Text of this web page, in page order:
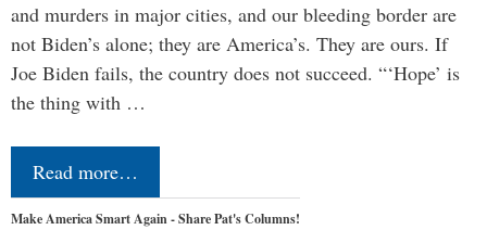
and murders in major cities, and our bleeding border are
not Biden’s alone; they are America’s. They are ours. If
Joe Biden fails, the country does not succeed. “‘Hope’ is
the thing with …
Read more…
Make America Smart Again - Share Pat's Columns!